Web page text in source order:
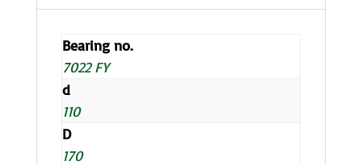
Bearing no.
7022 FY
d
110
D
170